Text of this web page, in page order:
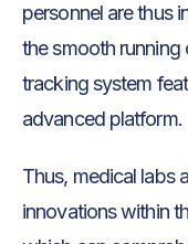
personnel are thus
the smooth
tracking system
advanced platform.
Thus, medical labs
innovations within